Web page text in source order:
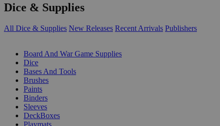
Dice & Supplies
All Dice & Supplies New Releases Recent Arrivals Publishers
Board And War Game Supplies
Dice
Bases And Tools
Brushes
Paints
Binders
Sleeves
DeckBoxes
Playmats